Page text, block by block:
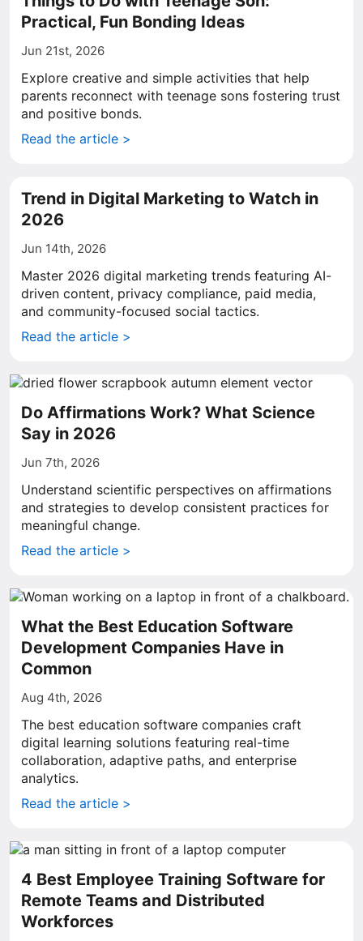
Practical, Fun Bonding Ideas
Jun 21st, 2026
Explore creative and simple activities that help
parents reconnect with teenage sons fostering trust
and positive bonds.
Read the article >
Trend in Digital Marketing to Watch in
2026
Jun 14th, 2026
Master 2026 digital marketing trends featuring AI-
driven content, privacy compliance, paid media,
and community-focused social tactics.
Read the article >
Do Affirmations Work? What Science
Say in 2026
Jun 7th, 2026
Understand scientific perspectives on affirmations
and strategies to develop consistent practices for
meaningful change.
Read the article >
What the Best Education Software
Development Companies Have in
Common
Aug 4th, 2026
The best education software companies craft
digital learning solutions featuring real-time
collaboration, adaptive paths, and enterprise
analytics.
Read the article >
4 Best Employee Training Software for
Remote Teams and Distributed
Workforces